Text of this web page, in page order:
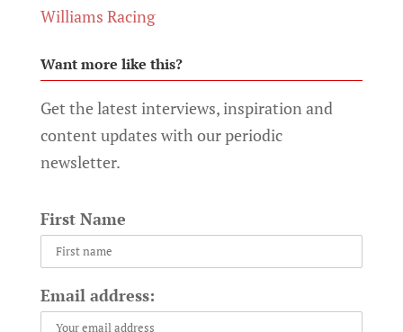
Williams Racing
Want more like this?
Get the latest interviews, inspiration and
content updates with our periodic
newsletter.
First Name
Email address: